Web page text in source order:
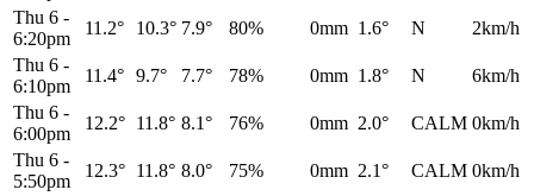
Thu 6 -
6:20pm
11.2° 10.3° 7.9° 80% 0mm 1.6° N
2km/h
Thu 6 -
6:10pm
11.4° 9.7° 7.7° 78% 0mm 1.8° N
6km/h
Thu 6 -
6:00pm
12.2° 11.8° 8.1° 76% 0mm 2.0° CALM 0km/h
Thu 6 -
5:50pm
12.3° 11.8° 8.0° 75% 0mm 2.1° CALM 0km/h